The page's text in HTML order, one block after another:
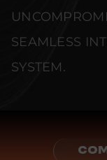
SEAMLESS
SYSTEM.